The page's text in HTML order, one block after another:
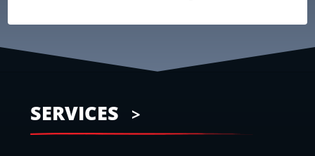
SERVICES